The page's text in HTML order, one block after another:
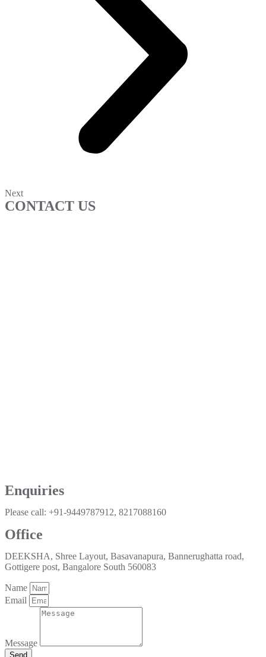
Next
CONTACT US
Enquiries
Please call: +91-9449787912, 8217088160
Office
DEEKSHA, Shree Layout, Basavanapura, Bannerughatta road,
Gottigere post, Bangalore South 560083
Name
Email
Message
Send